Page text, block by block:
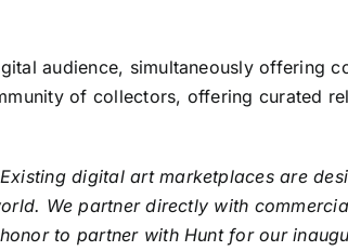
audience, simultaneously offering
of collectors, offering curated
digital art marketplaces are
We partner directly with
to partner with Hunt for our